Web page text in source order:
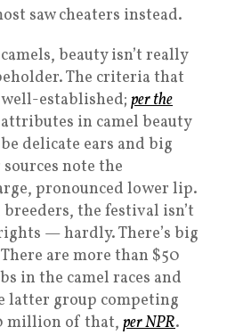
saw cheaters instead.
beauty isn’t really
The criteria that
established; per the
attributes in camel beauty
delicate ears and big
note the
pronounced lower lip.
the festival isn’t
— hardly. There’s big
are more than $50
in the camel races and
latter group competing
million of that, per NPR.